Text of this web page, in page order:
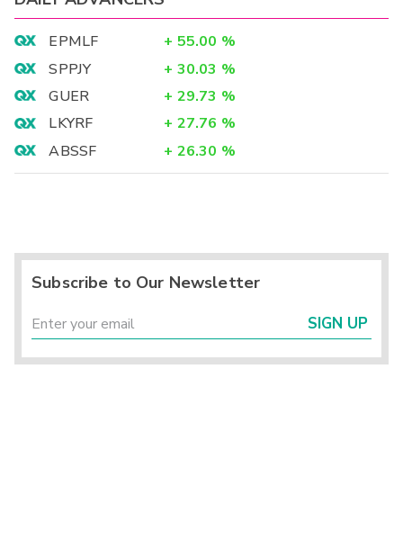
EPMLF + 55.00 %
SPPJY
+ 30.03 %
GUER
+ 29.73 %
LKYRF
+ 27.76 %
ABSSF
+ 26.30 %
Subscribe to Our Newsletter
SIGN UP